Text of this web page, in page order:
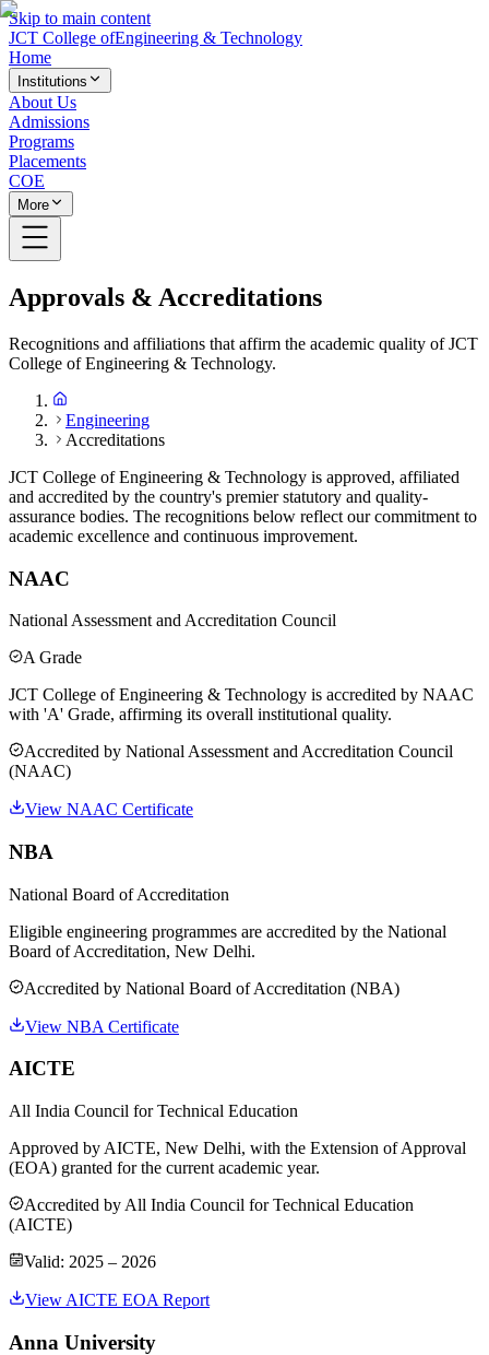
Skip to main content
JCT College ofEngineering & Technology
Home
Institutions
About Us
Admissions
Programs
Placements
COE
More
Approvals & Accreditations
Recognitions and affiliations that affirm the academic quality of JCT
College of Engineering & Technology.
Engineering
Accreditations
JCT College of Engineering & Technology is approved, affiliated
and accredited by the country's premier statutory and quality-
assurance bodies. The recognitions below reflect our commitment to
academic excellence and continuous improvement.
NAAC
National Assessment and Accreditation Council
A Grade
JCT College of Engineering & Technology is accredited by NAAC
with 'A' Grade, affirming its overall institutional quality.
Accredited by National Assessment and Accreditation Council
(NAAC)
View NAAC Certificate
NBA
National Board of Accreditation
Eligible engineering programmes are accredited by the National
Board of Accreditation, New Delhi.
Accredited by National Board of Accreditation (NBA)
View NBA Certificate
AICTE
All India Council for Technical Education
Approved by AICTE, New Delhi, with the Extension of Approval
(EOA) granted for the current academic year.
Accredited by All India Council for Technical Education
(AICTE)
Valid: 2025 – 2026
View AICTE EOA Report
Anna University